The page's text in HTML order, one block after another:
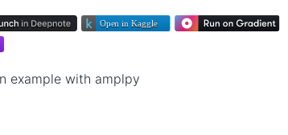
example with amplpy